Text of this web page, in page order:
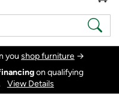
you shop furniture →
on qualifying
View Details